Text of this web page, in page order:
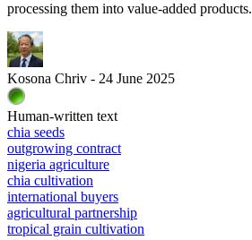
processing them into value-added products.
Kosona Chriv - 24 June 2025
Human-written text
chia seeds
outgrowing contract
nigeria agriculture
chia cultivation
international buyers
agricultural partnership
tropical grain cultivation